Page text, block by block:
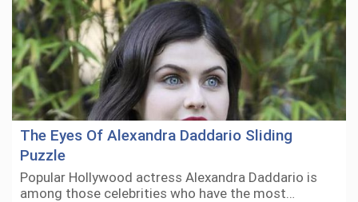
The Eyes Of Alexandra Daddario Sliding
Puzzle
Popular Hollywood actress Alexandra Daddario is
among those celebrities who have the most…